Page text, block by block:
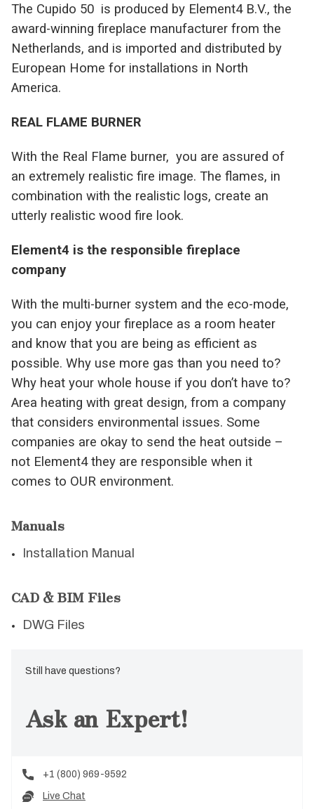
The Cupido 50 is produced by Element4 B.V., the
award-winning fireplace manufacturer from the
Netherlands, and is imported and distributed by
European Home for installations in North
America.
REAL FLAME BURNER
With the Real Flame burner, you are assured of
an extremely realistic fire image. The flames, in
combination with the realistic logs, create an
utterly realistic wood fire look.
Element4 is the responsible fireplace
company
With the multi-burner system and the eco-mode,
you can enjoy your fireplace as a room heater
and know that you are being as efficient as
possible. Why use more gas than you need to?
Why heat your whole house if you don’t have to?
Area heating with great design, from a company
that considers environmental issues. Some
companies are okay to send the heat outside –
not Element4 they are responsible when it
comes to OUR environment.
Manuals
Installation Manual
CAD & BIM Files
DWG Files
Still have questions?
Ask an Expert!
+1 (800) 969-9592
Live Chat